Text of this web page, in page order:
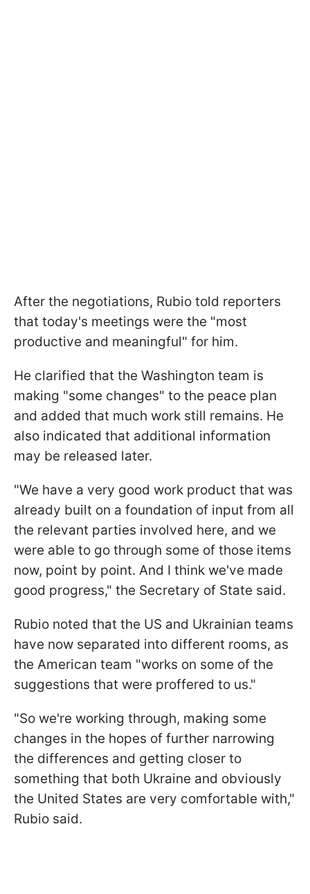
After the negotiations, Rubio told reporters
that today's meetings were the "most
productive and meaningful" for him.
He clarified that the Washington team is
making "some changes" to the peace plan
and added that much work still remains. He
also indicated that additional information
may be released later.
"We have a very good work product that was
already built on a foundation of input from all
the relevant parties involved here, and we
were able to go through some of those items
now, point by point. And I think we've made
good progress," the Secretary of State said.
Rubio noted that the US and Ukrainian teams
have now separated into different rooms, as
the American team "works on some of the
suggestions that were proffered to us."
"So we're working through, making some
changes in the hopes of further narrowing
the differences and getting closer to
something that both Ukraine and obviously
the United States are very comfortable with,"
Rubio said.